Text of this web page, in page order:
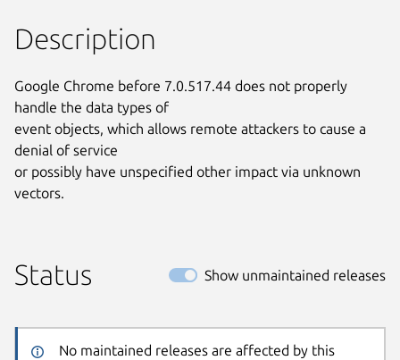
Description
Google Chrome before 7.0.517.44 does not properly
handle the data types of
event objects, which allows remote attackers to cause a
denial of service
or possibly have unspecified other impact via unknown
vectors.
Status Show unmaintained releases
No maintained releases are affected by this